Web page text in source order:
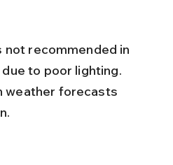
to poor lighting.
weather forecasts